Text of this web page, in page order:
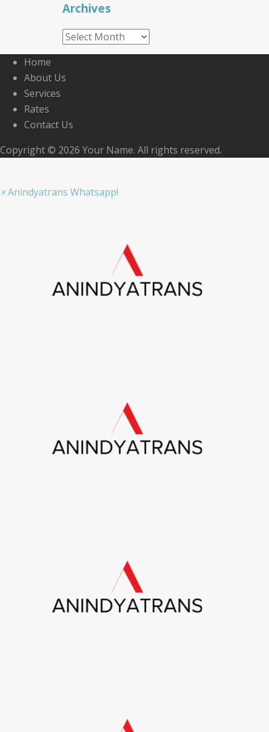
Archives
Archives
Home
About Us
Services
Rates
Contact Us
Copyright © 2026 Your Name. All rights reserved.
×Anindyatrans Whatsapp!